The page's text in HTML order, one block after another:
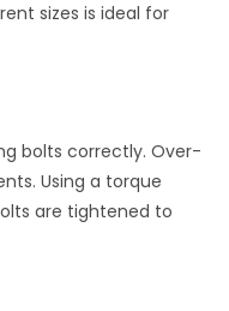
sizes is ideal for
bolts correctly. Over-
Using a torque
are tightened to